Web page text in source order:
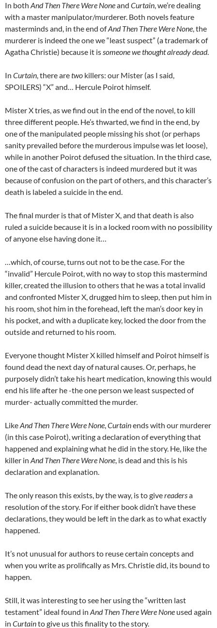
In both And Then There Were Noneand Curtain, we’re dealing
with a master manipulator/murderer. Both novels feature
masterminds and, in the end ofAnd Then There Were None, the
murderer is indeed the one we “least suspect” (a trademark of
Agatha Christie) because it issomeone we thought already dead.
In Curtain, there aretwo killers: our Mister (as I said,
SPOILERS) “X” and… Hercule Poirot himself.
Mister X tries, as we find out in the end of the novel, to kill
three different people. He’s thwarted, we find in the end, by
one of the manipulated people missing his shot (or perhaps
sanity prevailed before the murderous impulse was let loose),
while in another Poirot defused the situation. In the third case,
one of the cast of characters is indeed murdered but it was
because of confusion on the part of others, and this character’s
death is labeled a suicide in the end.
The final murder is that of Mister X, and that death is also
ruled a suicide because it is in a locked room with no possibility
of anyone else having done it…
…which, of course, turns out not to be the case. For the
“invalid” Hercule Poirot, with no way to stop this mastermind
killer, created the illusion to others that he was a total invalid
and confronted Mister X, drugged him to sleep, then put him in
his room, shot him in the forehead, left the man’s door key in
his pocket, and with a duplicate key, locked the door from the
outside and returned to his room.
Everyone thought Mister X killed himself and Poirot himself is
found dead the next day of natural causes. Or, perhaps, he
purposely didn’t take his heart medication, knowing this would
end his life after he -the one person we least suspected of
murder- actually committed the murder.
LikeAnd Then There Were None,Curtainends with our murderer
(in this case Poirot), writing a declaration of everything that
happened and explaining what he did in the story. He, like the
killer in And Then There Were None, is dead and this is his
declaration and explanation.
The only reason this exists, by the way, is to givereadersa
resolution of the story. For if either book didn’t have these
declarations, they would be left in the dark as to what exactly
happened.
It’s not unusual for authors to reuse certain concepts and
when you write as prolifically as Mrs. Christie did, its bound to
happen.
Still, it was interesting to see her using the “written last
testament” ideal found in And Then There Were None used again
in Curtainto give us this finality to the story.